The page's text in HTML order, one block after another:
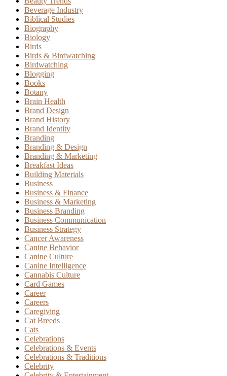
Beverage Industry
Biblical Studies
Biography
Biology
Birds
Birds & Birdwatching
Birdwatching
Blogging
Books
Botany
Brain Health
Brand Design
Brand History
Brand Identity
Branding
Branding & Design
Branding & Marketing
Breakfast Ideas
Building Materials
Business
Business & Finance
Business & Marketing
Business Branding
Business Communication
Business Strategy
Cancer Awareness
Canine Behavior
Canine Culture
Canine Intelligence
Cannabis Culture
Card Games
Career
Careers
Caregiving
Cat Breeds
Cats
Celebrations
Celebrations & Events
Celebrations & Traditions
Celebrity